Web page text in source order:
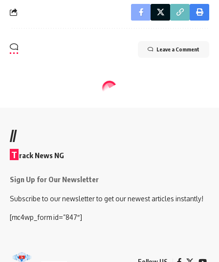
Leave a Comment
//
T rack News NG
Sign Up for Our Newsletter
Subscribe to our newsletter to get our newest articles instantly!
[mc4wp_form id=”847″]